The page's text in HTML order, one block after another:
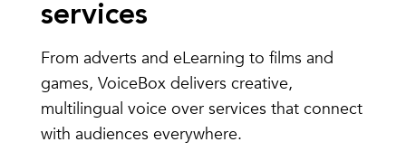
services
From adverts and eLearning to films and
games, VoiceBox delivers creative,
multilingual voice over services that connect
with audiences everywhere.